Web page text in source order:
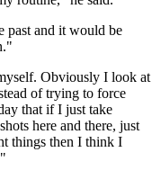
past and it would be
Obviously I look at
of trying to force
that if I just take
here and there, just
things then I think I